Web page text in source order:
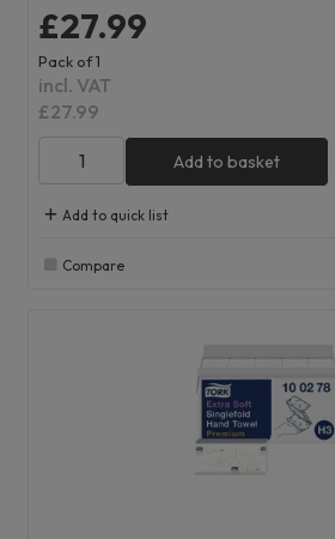
£27.99
Pack of 1
incl. VAT
£27.99
Add to basket
Add to quick list
Compare